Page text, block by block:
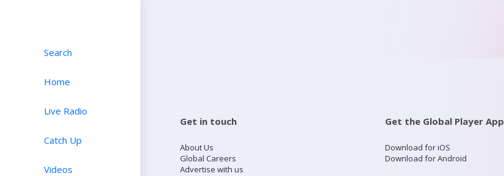
Search
Home
Live Radio
Catch Up
Videos
Get in touch
About Us
Global Careers
Advertise with us
Get the Global Player App
Download for iOS
Download for Android